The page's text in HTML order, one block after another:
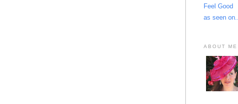
Feel Good
as seen on...
ABOUT ME